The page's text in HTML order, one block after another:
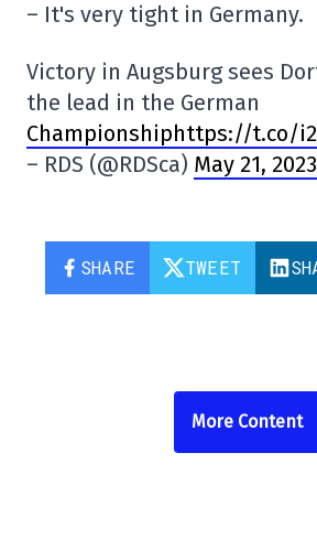
– It's very tight in Germany.
Victory in Augsburg sees
the lead in the German
Championshiphttps://t.co/
– RDS (@RDSca) May 21, 2023
SHARE TWEET
More Content